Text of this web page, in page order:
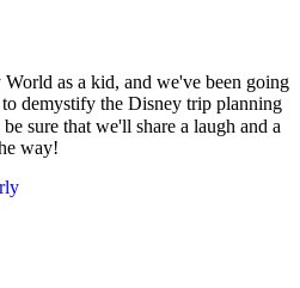
as a kid, and we've been going
demystify the Disney trip planning
sure that we'll share a laugh and a
way!